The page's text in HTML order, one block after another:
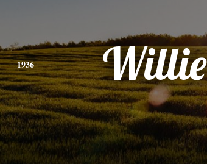
1936 Willie